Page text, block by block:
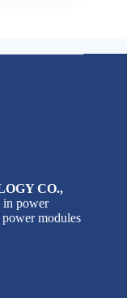
CO.,
in power
modules